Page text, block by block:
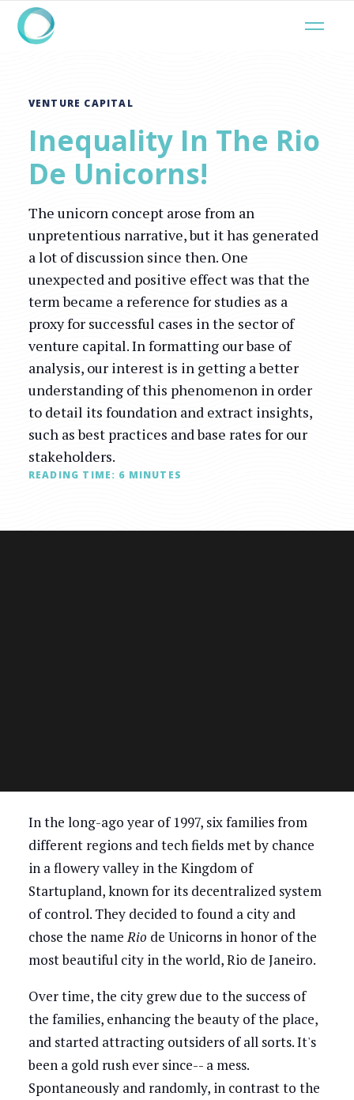
VENTURE CAPITAL
Inequality In The Rio
De Unicorns!
The unicorn concept arose from an
unpretentious narrative, but it has generated
a lot of discussion since then. One
unexpected and positive effect was that the
term became a reference for studies as a
proxy for successful cases in the sector of
venture capital. In formatting our base of
analysis, our interest is in getting a better
understanding of this phenomenon in order
to detail its foundation and extract insights,
such as best practices and base rates for our
stakeholders.
READING TIME: 6 MINUTES
In the long-ago year of 1997, six families from
different regions and tech fields met by chance
in a flowery valley in the Kingdom of
Startupland, known for its decentralized system
of control. They decided to found a city and
chose the nameRio de Unicorns in honor of the
most beautiful city in the world, Rio de Janeiro.
Over time, the city grew due to the success of
the families, enhancing the beauty of the place,
and started attracting outsiders of all sorts. It's
been a gold rush ever since-- a mess.
Spontaneously and randomly, in contrast to the